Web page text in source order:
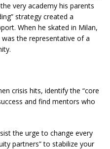
very academy his parents
strategy created a
When he skated in Milan,
the representative of a
crisis hits, identify the “core
and find mentors who
the urge to change every
partners” to stabilize your